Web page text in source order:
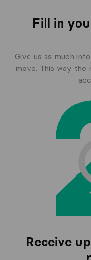
Fill in
Give us as much
move. This way the
Receive